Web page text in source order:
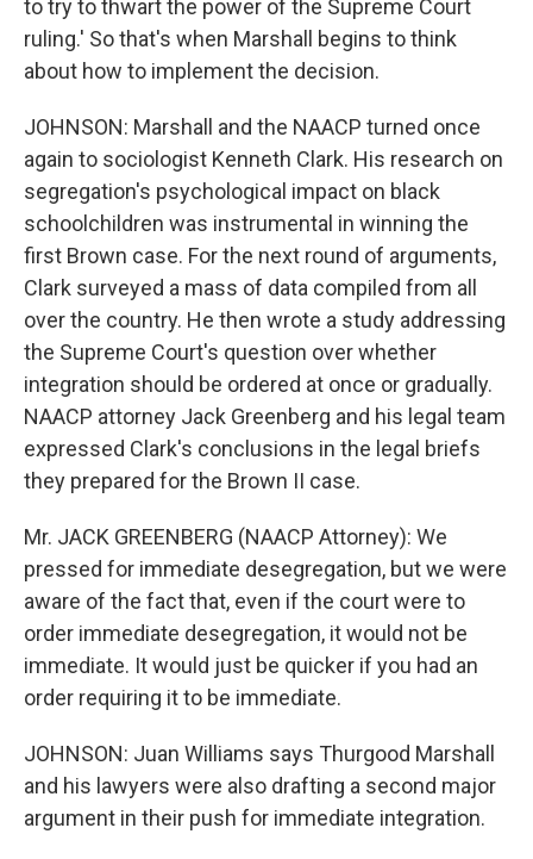
to try to thwart the power of the Supreme Court
ruling.' So that's when Marshall begins to think
about how to implement the decision.
JOHNSON: Marshall and the NAACP turned once
again to sociologist Kenneth Clark. His research on
segregation's psychological impact on black
schoolchildren was instrumental in winning the
first Brown case. For the next round of arguments,
Clark surveyed a mass of data compiled from all
over the country. He then wrote a study addressing
the Supreme Court's question over whether
integration should be ordered at once or gradually.
NAACP attorney Jack Greenberg and his legal team
expressed Clark's conclusions in the legal briefs
they prepared for the Brown II case.
Mr. JACK GREENBERG (NAACP Attorney): We
pressed for immediate desegregation, but we were
aware of the fact that, even if the court were to
order immediate desegregation, it would not be
immediate. It would just be quicker if you had an
order requiring it to be immediate.
JOHNSON: Juan Williams says Thurgood Marshall
and his lawyers were also drafting a second major
argument in their push for immediate integration.